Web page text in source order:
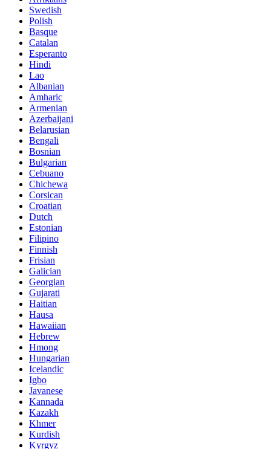
Swedish
Polish
Basque
Catalan
Esperanto
Hindi
Lao
Albanian
Amharic
Armenian
Azerbaijani
Belarusian
Bengali
Bosnian
Bulgarian
Cebuano
Chichewa
Corsican
Croatian
Dutch
Estonian
Filipino
Finnish
Frisian
Galician
Georgian
Gujarati
Haitian
Hausa
Hawaiian
Hebrew
Hmong
Hungarian
Icelandic
Igbo
Javanese
Kannada
Kazakh
Khmer
Kurdish
Kyrgyz